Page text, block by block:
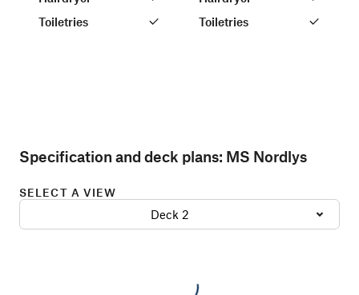
Toiletries
Toiletries
Specification and deck plans: MS Nordlys
SELECT A VIEW
Deck 2